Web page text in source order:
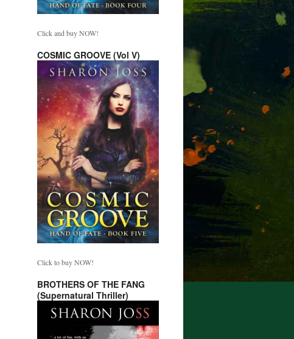
Click and buy NOW!
COSMIC GROOVE (Vol V)
Click to buy NOW!
BROTHERS OF THE FANG
(Supernatural Thriller)